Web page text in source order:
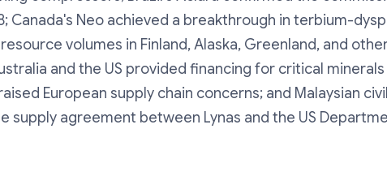
Canada's Neo achieved a breakthrough in terbium-
volumes in Finland, Alaska, Greenland, and
and the US provided financing for critical minerals
European supply chain concerns; and Malaysian civil
supply agreement between Lynas and the US